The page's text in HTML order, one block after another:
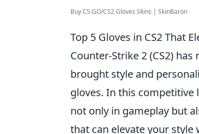
Buy CS:GO/CS2 Gloves Skins | SkinBaron
Top 5 Gloves in CS2 That
Counter-Strike 2 (CS2)
brought style and
gloves. In this competitive
not only in gameplay but
that can elevate your